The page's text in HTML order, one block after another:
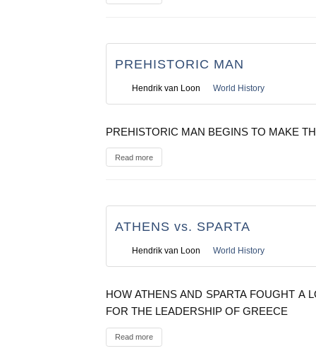
PREHISTORIC MAN
Hendrik van Loon World History
PREHISTORIC MAN BEGINS TO MAKE
Read more
ATHENS vs. SPARTA
Hendrik van Loon World History
HOW ATHENS AND SPARTA FOUGHT A
FOR THE LEADERSHIP OF GREECE
Read more